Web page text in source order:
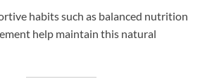
habits such as balanced nutrition
help maintain this natural